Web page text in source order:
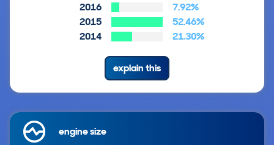
2016
7.92%
2015
52.46%
2014
21.30%
explain this
engine size